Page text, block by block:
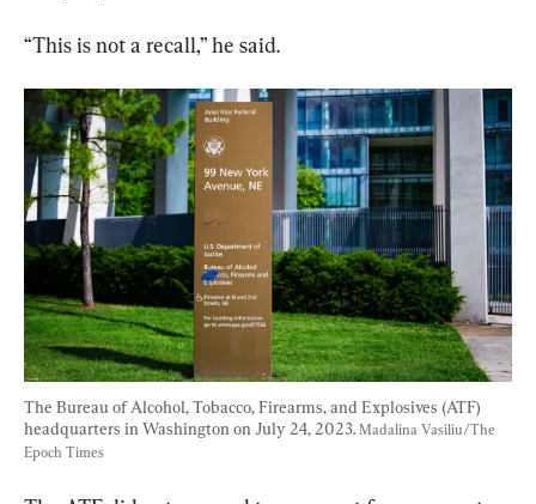
“This is not a recall,” he said.
The Bureau of Alcohol, Tobacco, Firearms, and Explosives (ATF)
headquarters in Washington on July 24, 2023. Madalina Vasiliu/The
Epoch Times